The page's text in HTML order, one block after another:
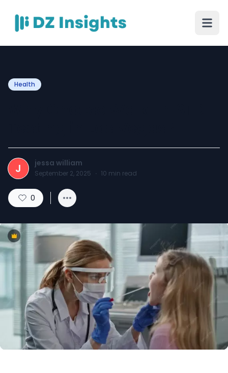
Health
J jessa william
September 2, 2025 · 10 min read
0